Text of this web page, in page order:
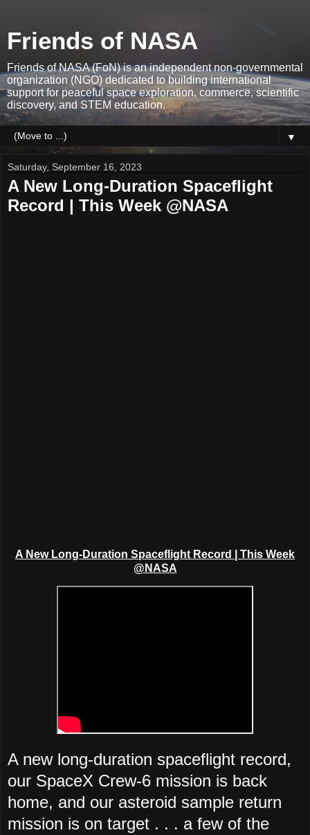
Friends of NASA
Friends of NASA (FoN) is an independent non-governmental
organization (NGO) dedicated to building international
support for peaceful space exploration, commerce, scientific
discovery, and STEM education.
▼
Saturday, September 16, 2023
A New Long-Duration Spaceflight
Record | This Week @NASA
A New Long-Duration Spaceflight Record
This Week
@NASA
A new long-duration spaceflight record,
our SpaceX Crew-6 mission is back
home, and our asteroid sample return
mission is on target . . . a few of the